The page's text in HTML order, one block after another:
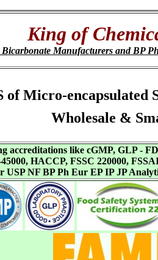
King of
Bicarbonate Manufacturers and BP
of Micro-
Wholesale &
accreditations like cGMP, GLP
HACCP, FSSC 220000,
USP NF BP Ph Eur EP IP JP